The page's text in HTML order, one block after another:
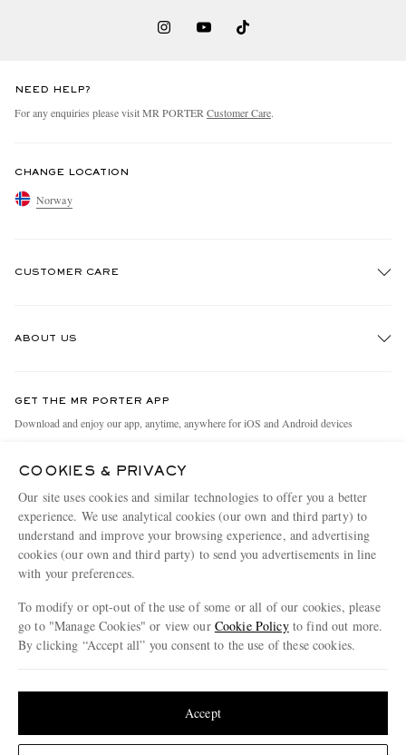
NEED HELP?
For any enquiries please visit MR PORTER Customer Care.
CHANGE LOCATION
Norway
CUSTOMER CARE
Holiday Orders
Terms & Conditions
Privacy Policy
Cookie Policy
ABOUT US
People & Planet
MR PORTER Health In Mind
MR PORTER REWARDS
Affiliates
Careers
Our Apps
Modern Slavery Statement
Press & Events
GET THE MR PORTER APP
Download and enjoy our app, anytime, anywhere for iOS and Android devices
MR PORTER ACCEPTS
COOKIES & PRIVACY
Our site uses cookies and similar technologies to offer you a better
experience. We use analytical cookies (our own and third party) to
understand and improve your browsing experience, and advertising
cookies (our own and third party) to send you advertisements in line
with your preferences.
To modify or opt-out of the use of some or all of our cookies, please
go to "Manage Cookies" or view our Cookie Policyto find out more.
By clicking “Accept all” you consent to the use of these cookies.
Accept